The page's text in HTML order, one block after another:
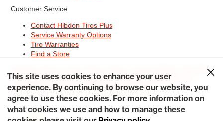
Customer Service
Contact Hibdon Tires Plus
Service Warranty Options
Tire Warranties
Find a Store
Contact Hibdon Tires Plus
CareersAccessibility Statement California Transparency in
Supply Chains Act of 2010 My Privacy Rights
© 2026 Hibdontire. All Rights Reserved.
This site uses cookies to enhance your user
experience. By continuing to browse our website, you
agree to use these cookies. For more information on
what cookies we use and how to manage these